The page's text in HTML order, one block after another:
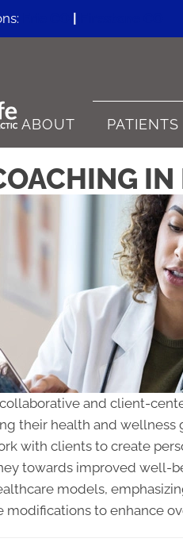
ABOUT PATIENTS
IN
and client-
their health and wellness
with clients to create
towards improved well-
models,
modifications to enhance